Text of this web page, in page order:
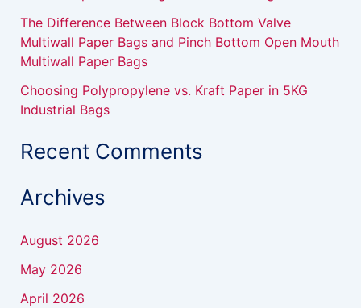
The Difference Between Block Bottom Valve
Multiwall Paper Bags and Pinch Bottom Open Mouth
Multiwall Paper Bags
Choosing Polypropylene vs. Kraft Paper in 5KG
Industrial Bags
Recent Comments
Archives
August 2026
May 2026
April 2026